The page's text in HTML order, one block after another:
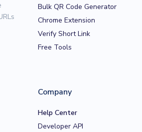
Bulk QR Code Generator
Chrome Extension
Verify Short Link
Free Tools
Company
Help Center
Developer API